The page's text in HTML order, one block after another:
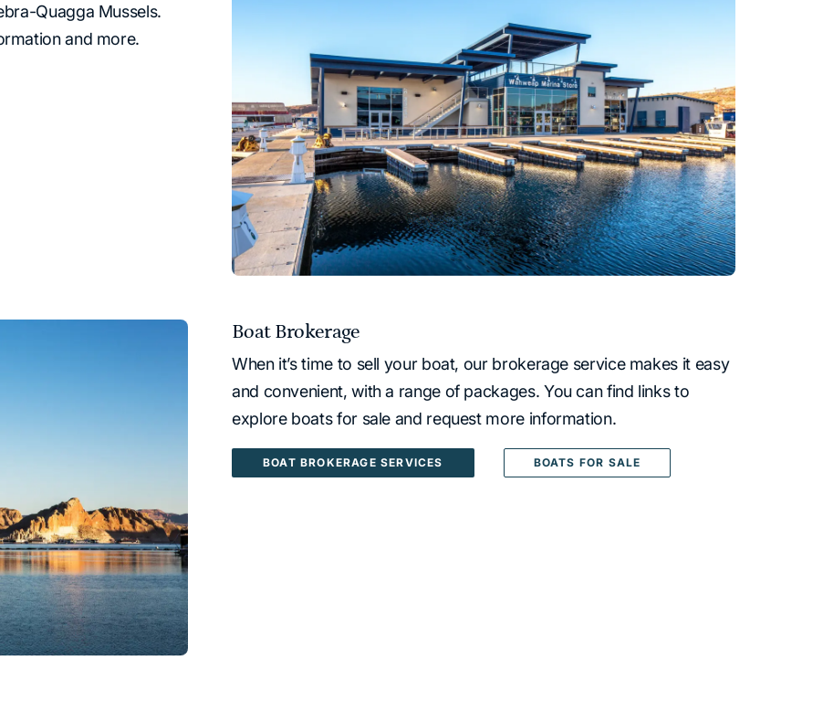
Quagga Mussels.
and more.
Boat Brokerage
When it’s time to sell your boat, our brokerage service makes it easy
and convenient, with a range of packages. You can find links to
explore boats for sale and request more information.
BOAT BROKERAGE SERVICES BOATS FOR SALE